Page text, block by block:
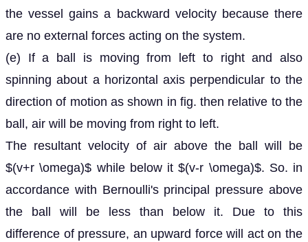
the vessel gains a backward velocity because there
are no external forces acting on the system.
(e) If a ball is moving from left to right and also
spinning about a horizontal axis perpendicular to the
direction of motion as shown in fig. then relative to the
ball, air will be moving from right to left.
The resultant velocity of air above the ball will be
$(v+r \omega)$ while below it $(v-r \omega)$. So. in
accordance with Bernoulli's principal pressure above
the ball will be less than below it. Due to this
difference of pressure, an upward force will act on the